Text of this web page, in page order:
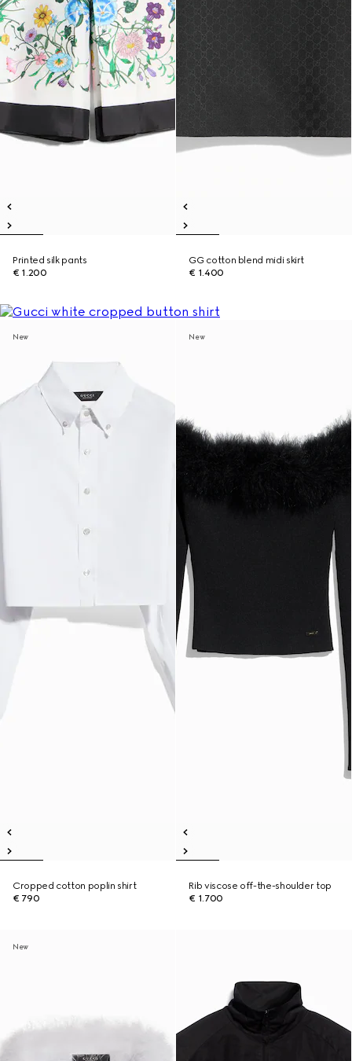
Printed silk pants
€ 1.200
GG cotton blend midi skirt
€ 1.400
New
Cropped cotton poplin shirt
€ 790
New
Rib viscose off-the-shoulder top
€ 1.700
New